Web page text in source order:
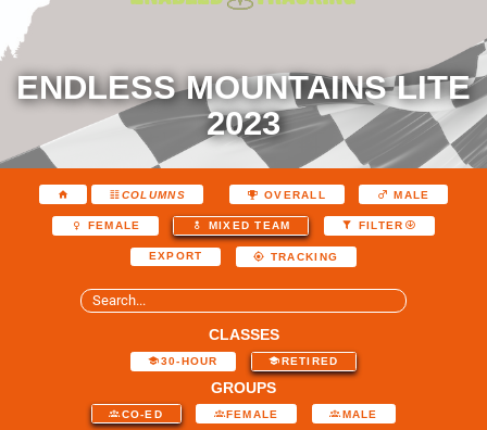
ENDLESS MOUNTAINS LITE
2023
COLUMNS OVERALL MALE
FEMALE MIXED TEAM FILTER
EXPORT TRACKING
CLASSES
30-HOUR RETIRED
GROUPS
CO-ED FEMALE MALE